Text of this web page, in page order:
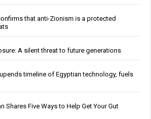
that anti-Zionism is a protected
A silent threat to future generations
timeline of Egyptian technology, fuels
Shares Five Ways to Help Get Your Gut